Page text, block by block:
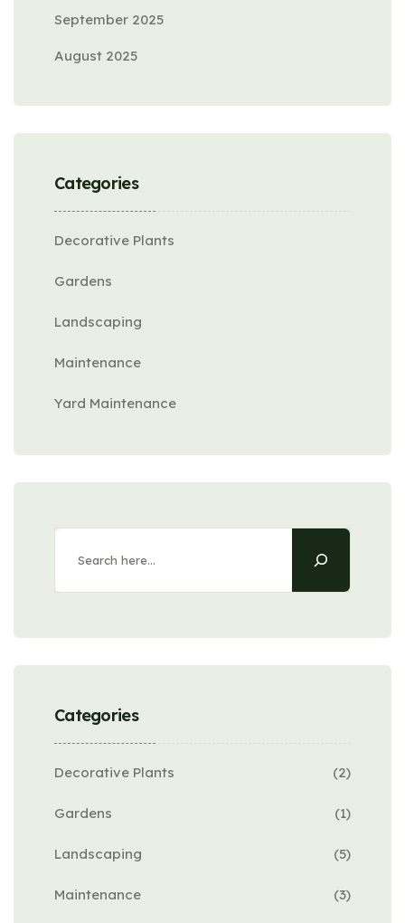
September 2025
August 2025
Categories
Decorative Plants
Gardens
Landscaping
Maintenance
Yard Maintenance
Categories
Decorative Plants (2)
Gardens (1)
Landscaping (5)
Maintenance (3)